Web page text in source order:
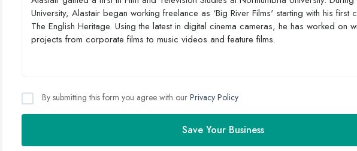
By submitting this form you agree with our Privacy Policy
Save Your Business